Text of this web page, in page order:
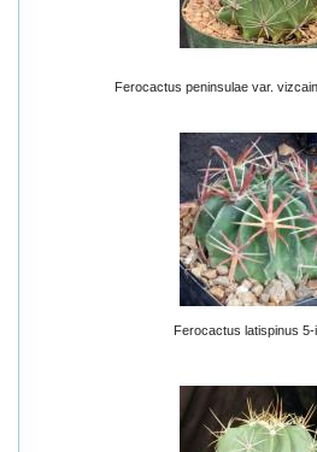
Ferocactus peninsulae var.
Ferocactus latispinus